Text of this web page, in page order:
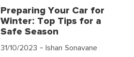
Preparing Your Car for
Winter: Top Tips for a
Safe Season
31/10/2023 - Ishan Sonavane